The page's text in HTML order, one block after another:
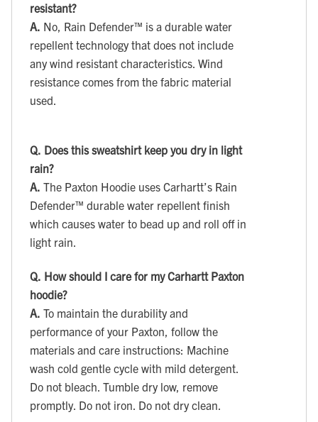
resistant?
A. No, Rain Defender™ is a durable water
repellent technology that does not include
any wind resistant characteristics. Wind
resistance comes from the fabric material
used.
Q. Does this sweatshirt keep you dry in light
rain?
A. The Paxton Hoodie uses Carhartt’s Rain
Defender™ durable water repellent finish
which causes water to bead up and roll off in
light rain.
Q. How should I care for my Carhartt Paxton
hoodie?
A. To maintain the durability and
performance of your Paxton, follow the
materials and care instructions: Machine
wash cold gentle cycle with mild detergent.
Do not bleach. Tumble dry low, remove
promptly. Do not iron. Do not dry clean.